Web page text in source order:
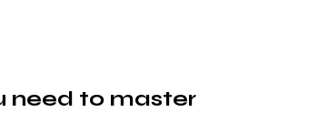
need to master